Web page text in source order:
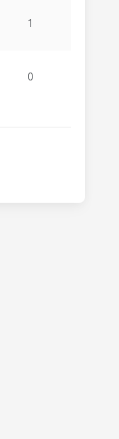
1
0